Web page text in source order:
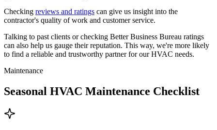
Checking reviews and ratings can give us insight into the
contractor's quality of work and customer service.
Talking to past clients or checking Better Business Bureau ratings
can also help us gauge their reputation. This way, we're more likely
to find a reliable and trustworthy partner for our HVAC needs.
Maintenance
Seasonal HVAC Maintenance Checklist